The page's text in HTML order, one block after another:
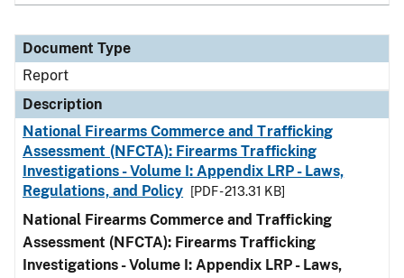
Document Type
Report
Description
National Firearms Commerce and Trafficking
Assessment (NFCTA): Firearms Trafficking
Investigations - Volume I: Appendix LRP - Laws,
Regulations, and Policy
[PDF - 213.31 KB]
National Firearms Commerce and Trafficking
Assessment (NFCTA): Firearms Trafficking
Investigations - Volume I: Appendix LRP - Laws,